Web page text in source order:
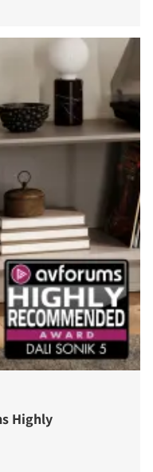
Highly